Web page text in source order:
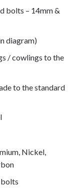
bolts – 14mm &
diagram)
/ cowlings to the
to the standard
Nickel,